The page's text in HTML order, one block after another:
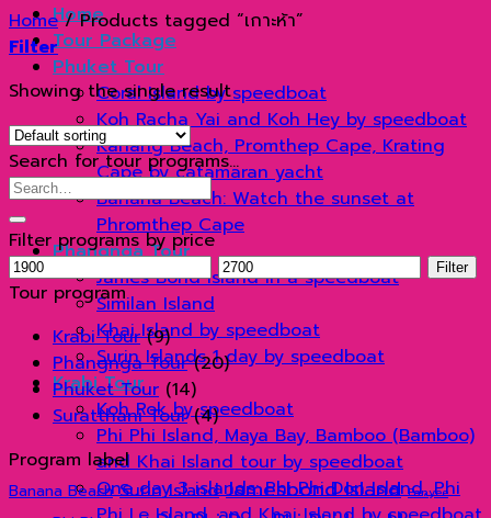
Home
Tour Package
Phuket Tour
Coral Island by speedboat
Koh Racha Yai and Koh Hey by speedboat
Kahang Beach, Promthep Cape, Krating
Cape by catamaran yacht
Banana Beach: Watch the sunset at
Phromthep Cape
Phangnga Tour
James Bond Island in a speedboat
Similan Island
Khai Island by speedboat
Surin Islands 1 day by speedboat
Krabi Tour
Koh Rok by speedboat
Phi Phi Island, Maya Bay, Bamboo (Bamboo)
and Khai Island tour by speedboat
One day 3 islands: Phi Phi Don Island, Phi
Home /Products tagged “เกาะห้า”
Filter
Showing the single result
Search for tour programs…
Search
for:
Filter programs by price
Min
price
Max
price
Filter
Tour program
Krabi Tour (9)
Phangnga Tour (20)
Phuket Tour (14)
Suratthani Tour (4)
Program label
Banana Beach Surin Island Jamesbond Island Panyee